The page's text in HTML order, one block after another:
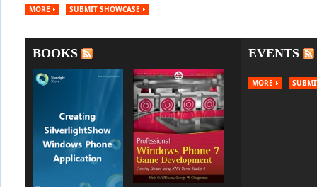
MORE SUBMIT SHOWCASE
BOOKS EVENTS
MORE